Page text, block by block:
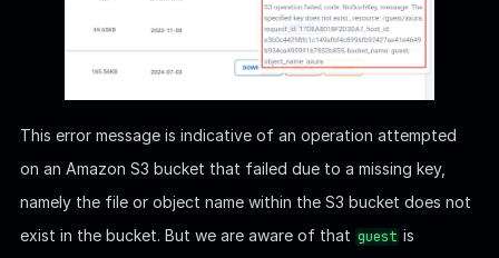
This error message is indicative of an operation attempted
on an Amazon S3 bucket that failed due to a missing key,
namely the file or object name within the S3 bucket does not
exist in the bucket. But we are aware of that guest is